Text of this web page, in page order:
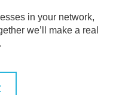
in your network,
we’ll make a real